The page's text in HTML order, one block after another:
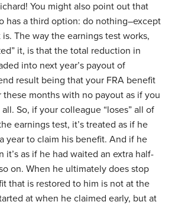
You might also point out that
has a third option: do nothing–except
The way the earnings test works,
it, is that the total reduction in
into next year’s payout of
result being that your FRA benefit
months with no payout as if you
So, if your colleague “loses” all of
earnings test, it’s treated as if he
year to claim his benefit. And if he
it’s as if he had waited an extra half-
on. When he ultimately does stop
that is restored to him is not at the
at when he claimed early, but at